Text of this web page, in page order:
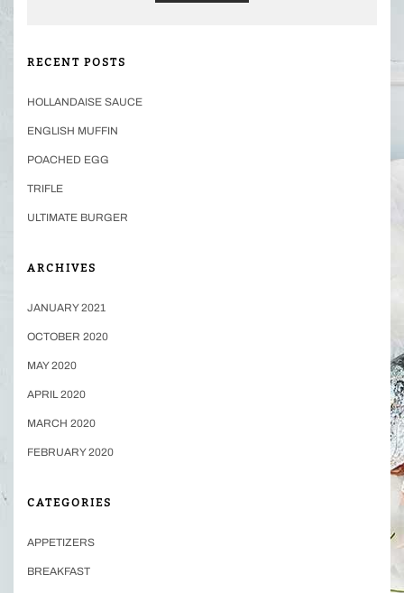
RECENT POSTS
HOLLANDAISE SAUCE
ENGLISH MUFFIN
POACHED EGG
TRIFLE
ULTIMATE BURGER
ARCHIVES
JANUARY 2021
OCTOBER 2020
MAY 2020
APRIL 2020
MARCH 2020
FEBRUARY 2020
CATEGORIES
APPETIZERS
BREAKFAST